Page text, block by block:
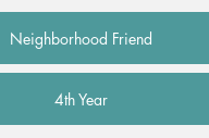
Neighborhood Friend
4th Year